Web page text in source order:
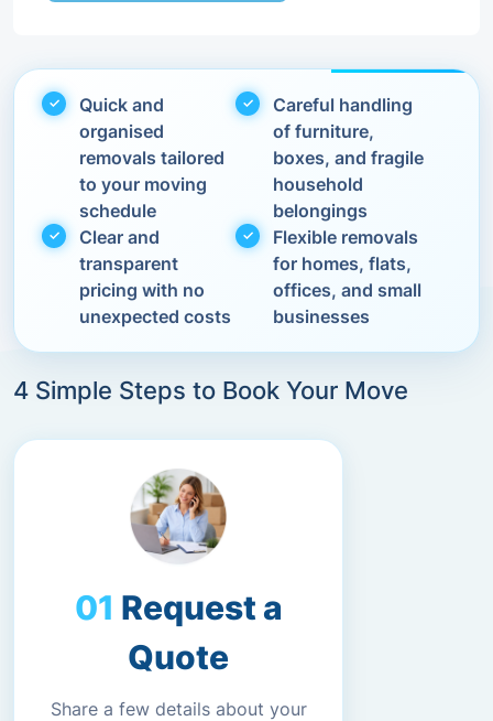
Quick and
organised
removals tailored
to your moving
schedule
Careful handling
of furniture,
boxes, and fragile
household
belongings
Clear and
transparent
pricing with no
unexpected costs
Flexible removals
for homes, flats,
offices, and small
businesses
4 Simple Steps to Book Your Move
Request a
Quote
Share a few details about your